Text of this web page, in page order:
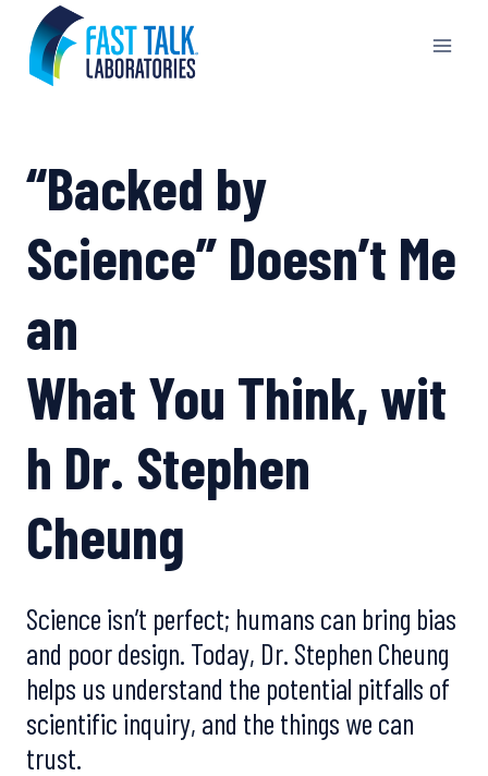
content
“Backed by
Science” Doesn’t Me
an
What You Think, wit
h Dr. Stephen
Cheung
Science isn’t perfect; humans can bring bias
and poor design. Today, Dr. Stephen Cheung
helps us understand the potential pitfalls of
scientific inquiry, and the things we can
trust.